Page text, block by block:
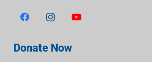
Donate Now